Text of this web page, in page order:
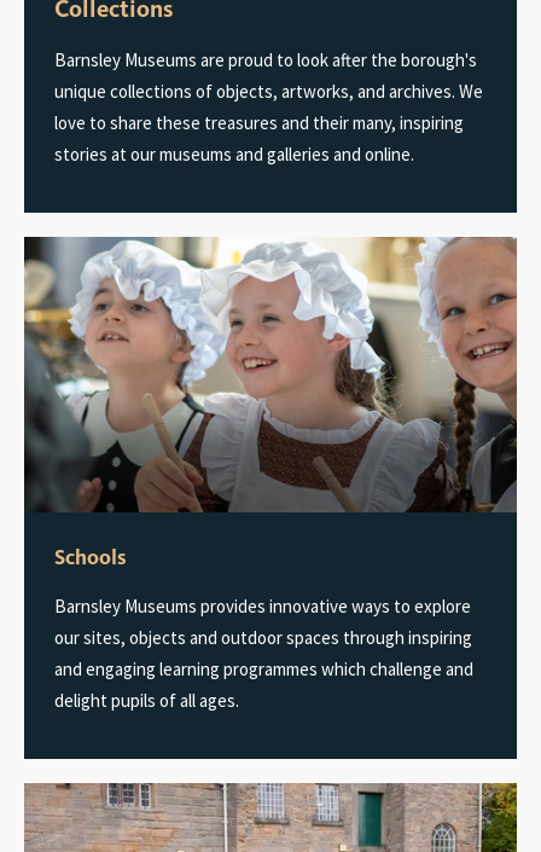
Collections
Barnsley Museums are proud to look after the borough's
unique collections of objects, artworks, and archives. We
love to share these treasures and their many, inspiring
stories at our museums and galleries and online.
Schools
Barnsley Museums provides innovative ways to explore
our sites, objects and outdoor spaces through inspiring
and engaging learning programmes which challenge and
delight pupils of all ages.